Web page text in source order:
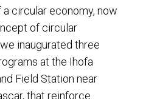
a circular economy, now
of circular
inaugurated three
at the Ihofa
Field Station near
that reinforce